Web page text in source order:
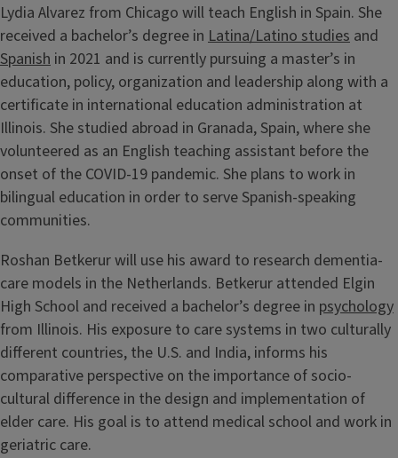
Lydia Alvarez from Chicago will teach English in Spain. She
received a bachelor’s degree in Latina/Latino studies and
Spanish in 2021 and is currently pursuing a master’s in
education, policy, organization and leadership along with a
certificate in international education administration at
Illinois. She studied abroad in Granada, Spain, where she
volunteered as an English teaching assistant before the
onset of the COVID-19 pandemic. She plans to work in
bilingual education in order to serve Spanish-speaking
communities.
Roshan Betkerur will use his award to research dementia-
care models in the Netherlands. Betkerur attended Elgin
High School and received a bachelor’s degree in psychology
from Illinois. His exposure to care systems in two culturally
different countries, the U.S. and India, informs his
comparative perspective on the importance of socio-
cultural difference in the design and implementation of
elder care. His goal is to attend medical school and work in
geriatric care.